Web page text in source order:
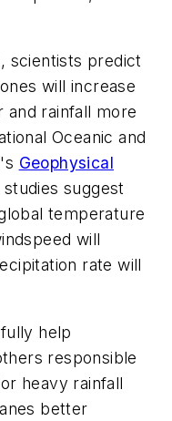
scientists predict
will increase
rainfall more
Oceanic and
Geophysical
studies suggest
temperature
will
rate will
help
responsible
heavy rainfall
better